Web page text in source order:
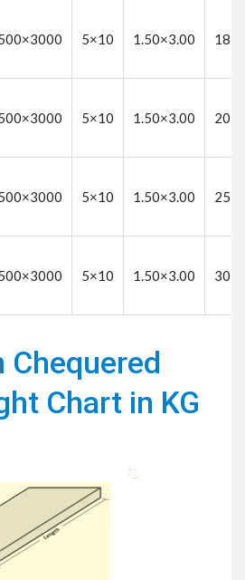
5×10 1.50×3.00 18
5×10 1.50×3.00 20
5×10 1.50×3.00 25
5×10 1.50×3.00 30
Chart in KG